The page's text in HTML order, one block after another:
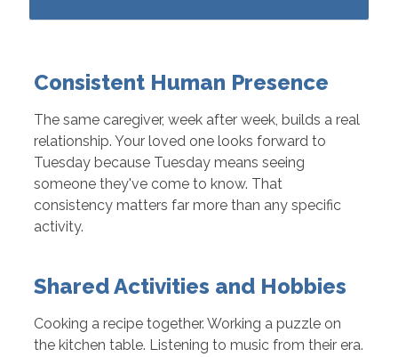
Consistent Human Presence
The same caregiver, week after week, builds a real
relationship. Your loved one looks forward to
Tuesday because Tuesday means seeing
someone they've come to know. That
consistency matters far more than any specific
activity.
Shared Activities and Hobbies
Cooking a recipe together. Working a puzzle on
the kitchen table. Listening to music from their era.